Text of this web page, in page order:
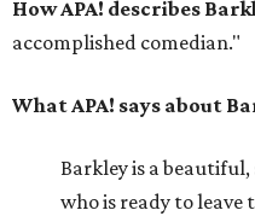
How APA! describes
accomplished comedian."
What APA! says about
Barkley is a
who is ready to